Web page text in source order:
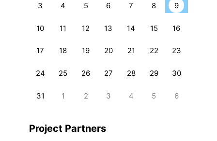
3 4 5 6 7 8 9
10 11 12 13 14 15 16
17 18 19 20 21 22 23
24 25 26 27 28 29 30
31 1 2 3 4 5 6
Project Partners